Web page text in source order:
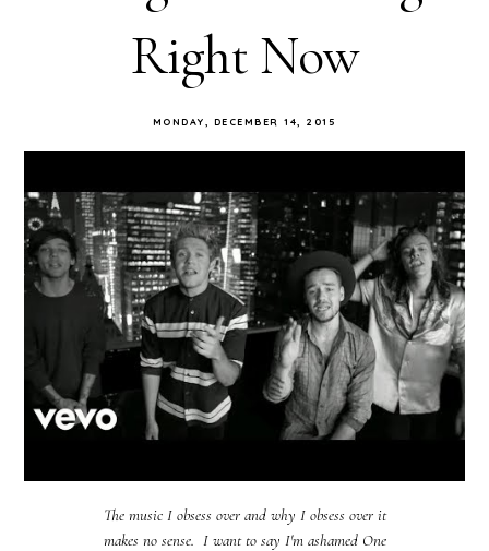
Right Now
MONDAY, DECEMBER 14, 2015
The music I obsess over and why I obsess over it
makes no sense. I want to say I'm ashamed One